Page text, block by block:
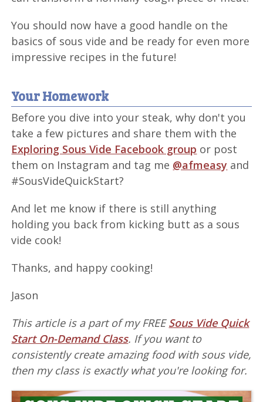
You should now have a good handle on the
basics of sous vide and be ready for even more
impressive recipes in the future!
Your Homework
Before you dive into your steak, why don't you
take a few pictures and share them with the
Exploring Sous Vide Facebook group or post
them on Instagram and tag me @afmeasy and
#SousVideQuickStart?
And let me know if there is still anything
holding you back from kicking butt as a sous
vide cook!
Thanks, and happy cooking!
Jason
This article is a part of my FREESous Vide Quick
Start On-Demand Class. If you want to
consistently create amazing food with sous vide,
then my class is exactly what you're looking for.